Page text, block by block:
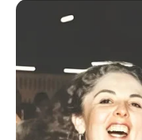
RelatedPosts